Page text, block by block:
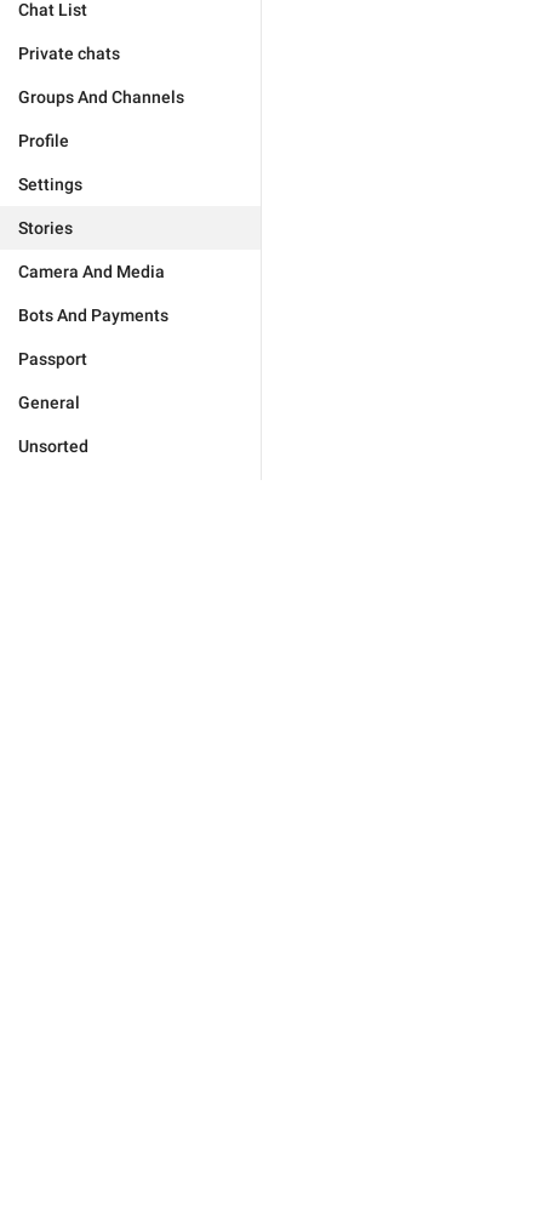
Chat List
Private chats
Groups And Channels
Profile
Settings
Stories
Camera And Media
Bots And Payments
Passport
General
Unsorted